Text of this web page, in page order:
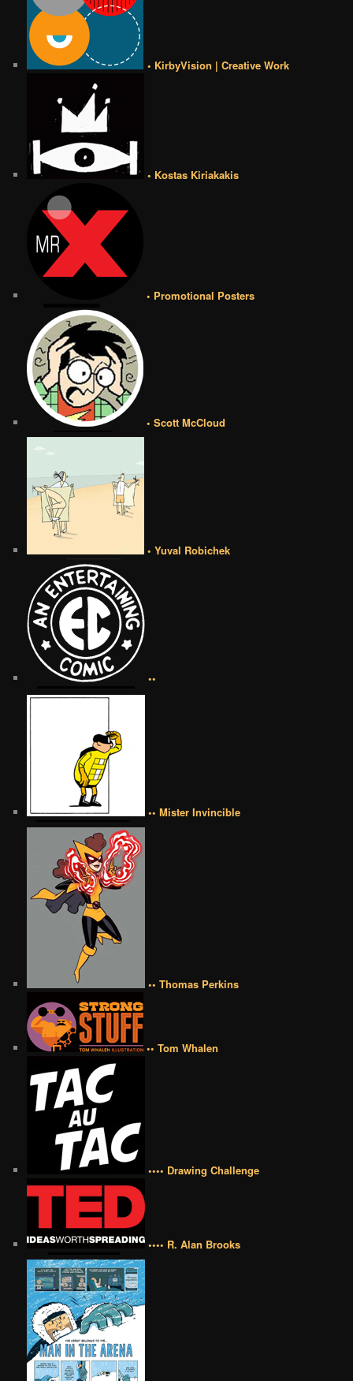
• KirbyVision | Creative Work
• Kostas Kiriakakis
• Promotional Posters
• Scott McCloud
• Yuval Robichek
••
•• Mister Invincible
•• Thomas Perkins
•• Tom Whalen
•••• Drawing Challenge
•••• R. Alan Brooks